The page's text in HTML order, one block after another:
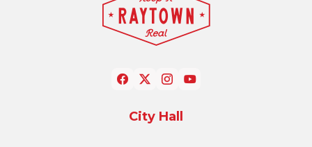
City Hall